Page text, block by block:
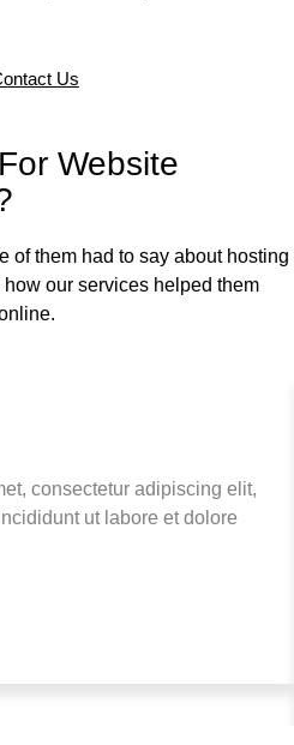
Us
Website
of them had to say about hosting
our services helped them
consectetur adipiscing elit,
ut labore et dolore